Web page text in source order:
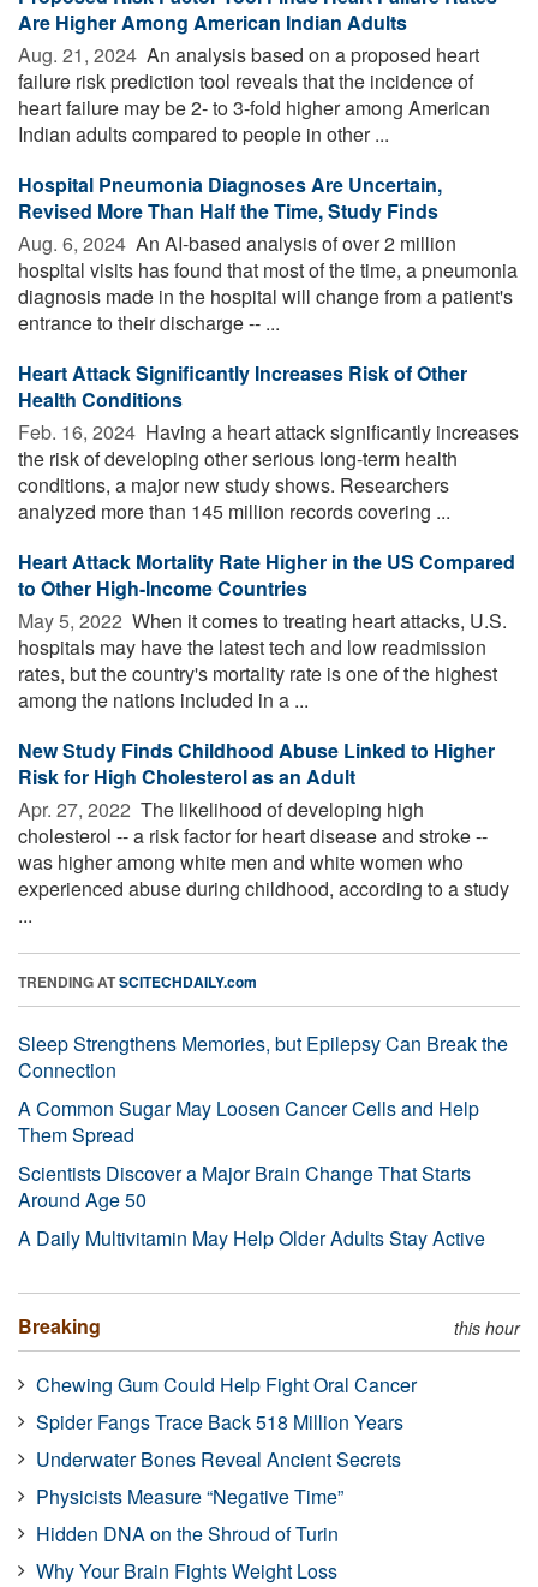
Are Higher Among American Indian Adults
Aug. 21, 2024  An analysis based on a proposed heart
failure risk prediction tool reveals that the incidence of
heart failure may be 2- to 3-fold higher among American
Indian adults compared to people in other ...
Hospital Pneumonia Diagnoses Are Uncertain,
Revised More Than Half the Time, Study Finds
Aug. 6, 2024  An AI-based analysis of over 2 million
hospital visits has found that most of the time, a pneumonia
diagnosis made in the hospital will change from a patient's
entrance to their discharge -- ...
Heart Attack Significantly Increases Risk of Other
Health Conditions
Feb. 16, 2024  Having a heart attack significantly increases
the risk of developing other serious long-term health
conditions, a major new study shows. Researchers
analyzed more than 145 million records covering ...
Heart Attack Mortality Rate Higher in the US Compared
to Other High-Income Countries
May 5, 2022  When it comes to treating heart attacks, U.S.
hospitals may have the latest tech and low readmission
rates, but the country's mortality rate is one of the highest
among the nations included in a ...
New Study Finds Childhood Abuse Linked to Higher
Risk for High Cholesterol as an Adult
Apr. 27, 2022  The likelihood of developing high
cholesterol -- a risk factor for heart disease and stroke --
was higher among white men and white women who
experienced abuse during childhood, according to a study
...
TRENDING ATSCITECHDAILY.com
Sleep Strengthens Memories, but Epilepsy Can Break the
Connection
A Common Sugar May Loosen Cancer Cells and Help
Them Spread
Scientists Discover a Major Brain Change That Starts
Around Age 50
A Daily Multivitamin May Help Older Adults Stay Active
Breaking this hour
Chewing Gum Could Help Fight Oral Cancer
Spider Fangs Trace Back 518 Million Years
Underwater Bones Reveal Ancient Secrets
Physicists Measure “Negative Time”
Hidden DNA on the Shroud of Turin
Why Your Brain Fights Weight Loss